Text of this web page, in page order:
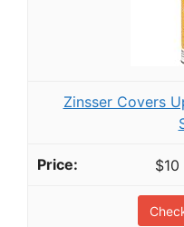
Zinsser Covers
$10